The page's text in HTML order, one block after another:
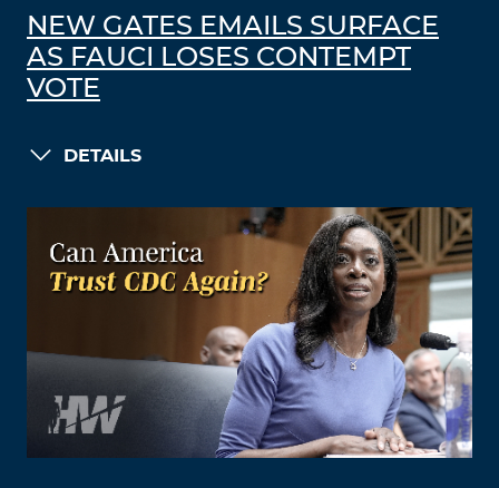
NEW GATES EMAILS SURFACE
AS FAUCI LOSES CONTEMPT
VOTE
DETAILS